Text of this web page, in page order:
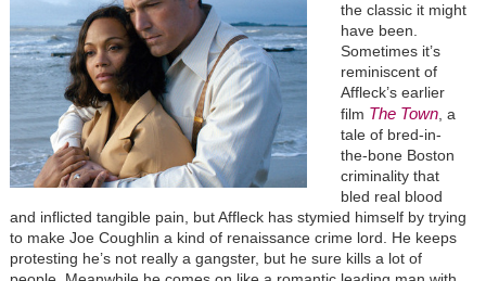
the classic it might
have been.
Sometimes it’s
reminiscent of
Affleck’s earlier
film The Town, a
tale of bred-in-
the-bone Boston
criminality that
bled real blood
and inflicted tangible pain, but Affleck has stymied himself by trying
to make Joe Coughlin a kind of renaissance crime lord. He keeps
protesting he’s not really a gangster, but he sure kills a lot of